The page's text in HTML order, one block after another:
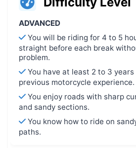
ADVANCED
You will be riding for 4 to 5
straight before each break
problem.
You have at least 2 to 3 years
previous motorcycle experience.
You enjoy roads with sharp
and sandy sections.
You know how to ride on
paths.